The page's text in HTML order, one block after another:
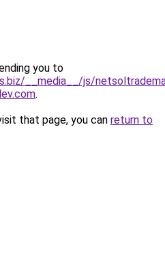
you to
__media__/js/
.
that page, you can return to